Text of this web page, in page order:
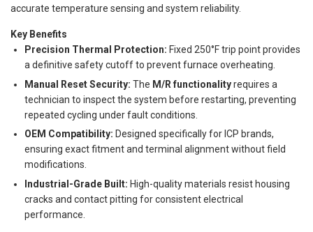
accurate temperature sensing and system reliability.
Key Benefits
Precision Thermal Protection: Fixed 250°F trip point provides
a definitive safety cutoff to prevent furnace overheating.
Manual Reset Security: The M/R functionalityrequires a
technician to inspect the system before restarting, preventing
repeated cycling under fault conditions.
OEM Compatibility: Designed specifically for ICP brands,
ensuring exact fitment and terminal alignment without field
modifications.
Industrial-Grade Built: High-quality materials resist housing
cracks and contact pitting for consistent electrical
performance.